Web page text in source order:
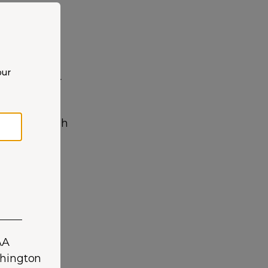
risks, or
pet Shih